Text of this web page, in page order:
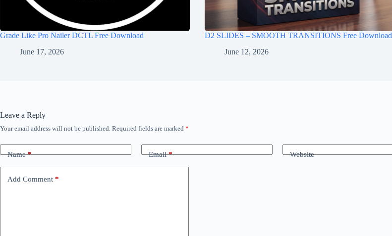
Grade Like Pro Nailer DCTL Free Download
June 17, 2026
D2 SLIDES – SMOOTH TRANSITIONS Free Download
June 12, 2026
Leave a Reply
Your email address will not be published. Required fields are marked *
Name* Email* Website
Add Comment *